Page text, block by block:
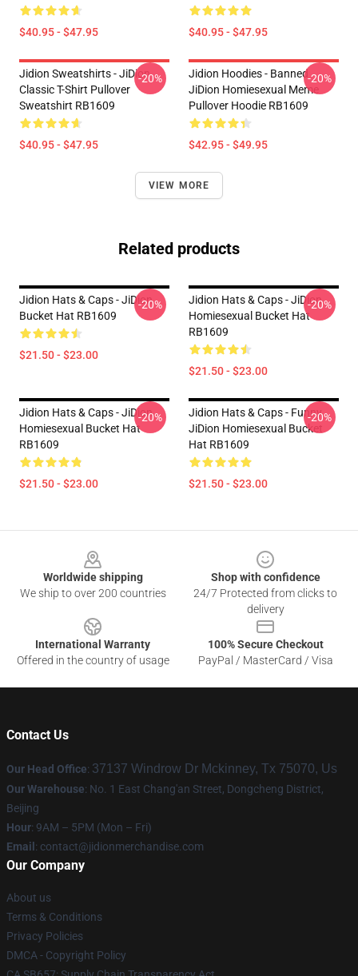
$40.95 - $47.95 $40.95 - $47.95
Jidion Sweatshirts - JiDion
Classic T-Shirt Pullover
Sweatshirt RB1609
$40.95 - $47.95
-20%
Jidion Hoodies - Banned
JiDion Homiesexual Meme
Pullover Hoodie RB1609
$42.95 - $49.95
-20%
VIEW MORE
Related products
Jidion Hats & Caps - JiDion
Bucket Hat RB1609
$21.50 - $23.00
-20%
Jidion Hats & Caps - JiDion
Homiesexual Bucket Hat
RB1609
$21.50 - $23.00
-20%
Jidion Hats & Caps - JiDion
Homiesexual Bucket Hat
RB1609
$21.50 - $23.00
-20%
Jidion Hats & Caps - Funny
JiDion Homiesexual Bucket
Hat RB1609
$21.50 - $23.00
-20%
Worldwide shipping
We ship to over 200 countries
Shop with confidence
24/7 Protected from clicks to
delivery
International Warranty
Offered in the country of usage
100% Secure Checkout
PayPal / MasterCard / Visa
Contact Us
Our Head Office: 37137 Windrow Dr Mckinney, Tx 75070, Us
Our Warehouse: No. 1 East Chang'an Street, Dongcheng District,
Beijing
Hour: 9AM – 5PM (Mon – Fri)
Email : contact@jidionmerchandise.com
Our Company
About us
Terms & Conditions
Privacy Policies
DMCA - Copyright Policy